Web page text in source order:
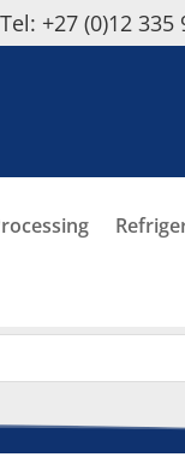
+27 (0)12 335